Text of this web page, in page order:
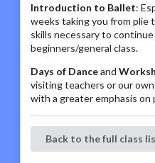
Introduction to Ballet:
weeks taking you from plie
skills necessary to
beginners/general class.
Days of Danceand
visiting teachers or our
with a greater emphasis on
Back to the full class